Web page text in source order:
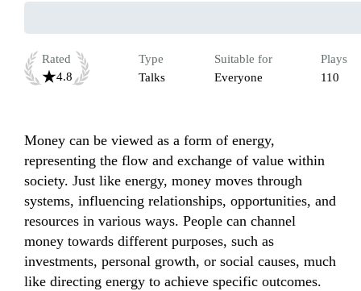
Rated
4.8
Type
Talks
Suitable for
Everyone
Plays
110
Money can be viewed as a form of energy,
representing the flow and exchange of value within
society. Just like energy, money moves through
systems, influencing relationships, opportunities, and
resources in various ways. People can channel
money towards different purposes, such as
investments, personal growth, or social causes, much
like directing energy to achieve specific outcomes.